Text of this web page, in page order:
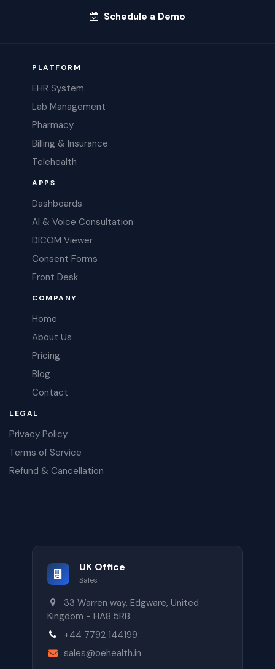
Schedule a Demo
PLATFORM
EHR System
Lab Management
Pharmacy
Billing & Insurance
Telehealth
APPS
Dashboards
AI & Voice Consultation
DICOM Viewer
Consent Forms
Front Desk
COMPANY
Home
About Us
Pricing
Blog
Contact
LEGAL
Privacy Policy
Terms of Service
Refund & Cancellation
UK Office
Sales
33 Warren way, Edgware, United
Kingdom - HA8 5RB
+44 7792 144199
sales@oehealth.in